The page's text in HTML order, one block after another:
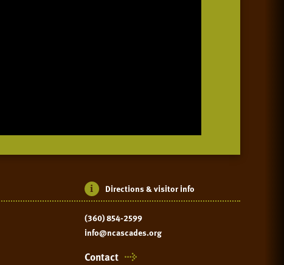
Directions & visitor info
(360) 854-2599
info@ncascades.org
Contact